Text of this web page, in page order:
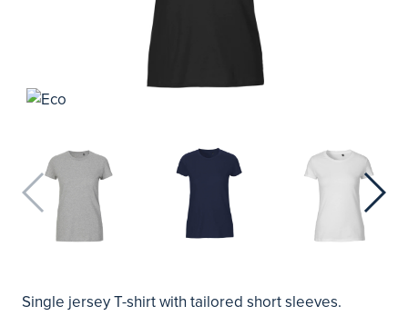
Single jersey T-shirt with tailored short sleeves.